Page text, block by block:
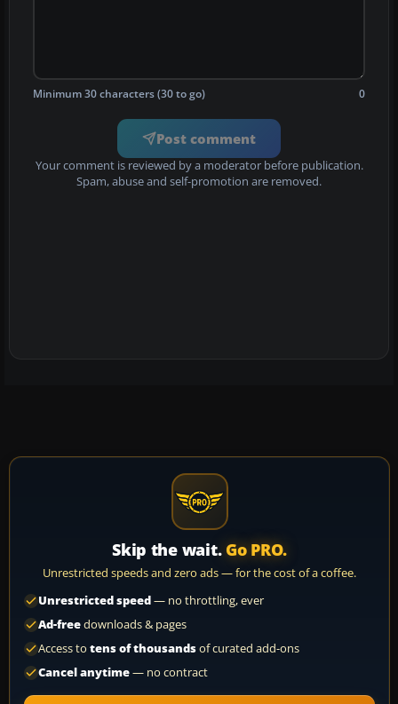
Minimum 30 characters (30 to go) 0
Post comment
Your comment is reviewed by a moderator before publication.
Spam, abuse and self-promotion are removed.
Skip the wait. Go PRO.
Unrestricted speeds and zero ads — for the cost of a coffee.
Unrestricted speed— no throttling, ever
Ad-freedownloads & pages
Access to tens of thousandsof curated add-ons
Cancel anytime— no contract